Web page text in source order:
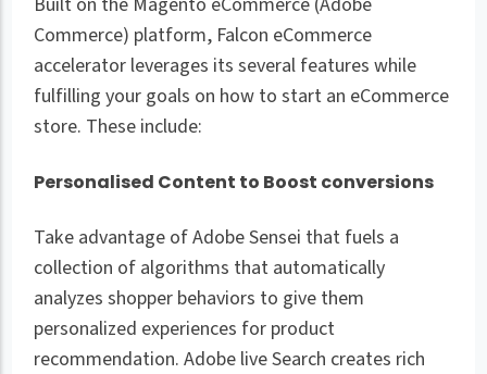
Commerce) platform, Falcon eCommerce
accelerator leverages its several features while
fulfilling your goals on how to start an eCommerce
store. These include:
Personalised Content to Boost conversions
Take advantage of Adobe Sensei that fuels a
collection of algorithms that automatically
analyzes shopper behaviors to give them
personalized experiences for product
recommendation. Adobe live Search creates rich